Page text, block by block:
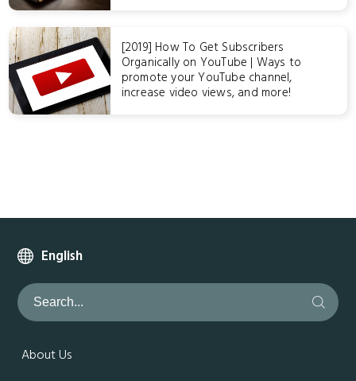
[2019] How To Get Subscribers
Organically on YouTube | Ways to
promote your YouTube channel,
increase video views, and more!
English
About Us